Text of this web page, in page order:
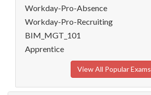
Workday-Pro-Absence
Workday-Pro-Recruiting
BIM_MGT_101
Apprentice
View All Popular Exams